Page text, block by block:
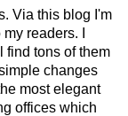
Via this blog I'm
readers. I
find tons of them
changes
most elegant
offices which